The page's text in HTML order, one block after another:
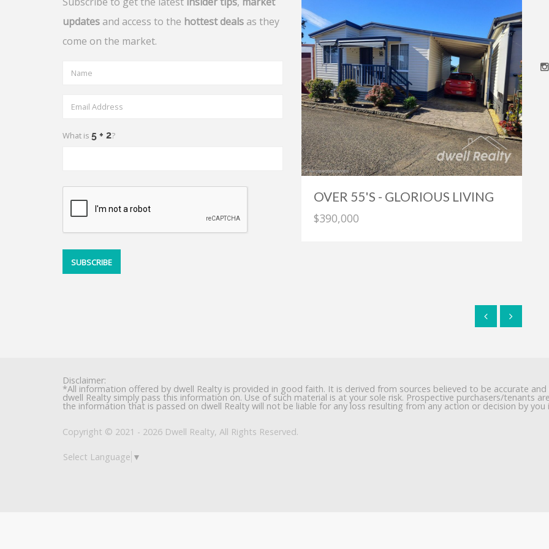
updates and access to the hottest deals as they
come on the market.
What is ?
OVER 55'S - GLORIOUS LIVING
$390,000
Disclaimer:
*All information offered by dwell Realty is provided in good faith. It is derived from sources believed to be accurate
dwell Realty simply pass this information on. Use of such material is at your sole risk. Prospective purchasers/tenants
the information that is passed on dwell Realty will not be liable for any loss resulting from any action or decision by you
Copyright © 2021 - 2026 Dwell Realty, All Rights Reserved.
Select Language ▼